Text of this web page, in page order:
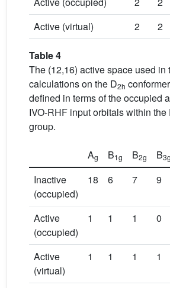
Active (virtual)
2 2
Table 4
The (12,16) active space used in
calculations on the D2h
defined in terms of the occupied
IVO-RHF input orbitals within the
group.
Ag B1g B2g B3g
Inactive
(occupied)
18 6 7 9
Active
(occupied)
1 1 1 0
Active
(virtual)
1 1 1 1